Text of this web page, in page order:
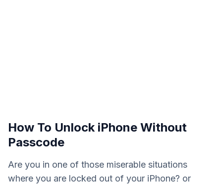
How To Unlock iPhone Without
Passcode
Are you in one of those miserable situations
where you are locked out of your iPhone? or